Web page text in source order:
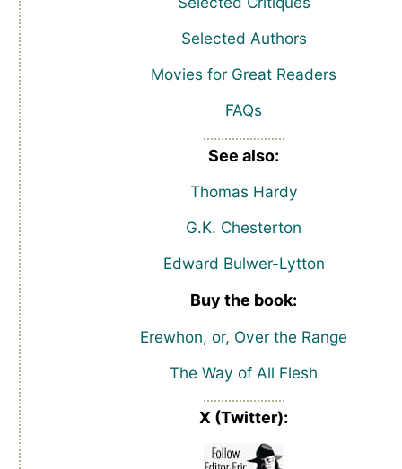
Selected Authors
Movies for Great Readers
FAQs
See also:
Thomas Hardy
G.K. Chesterton
Edward Bulwer-Lytton
Buy the book:
Erewhon, or, Over the Range
The Way of All Flesh
X (Twitter):